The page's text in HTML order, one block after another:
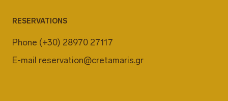
RESERVATIONS
Phone (+30) 28970 27117
E-mail reservation@cretamaris.gr